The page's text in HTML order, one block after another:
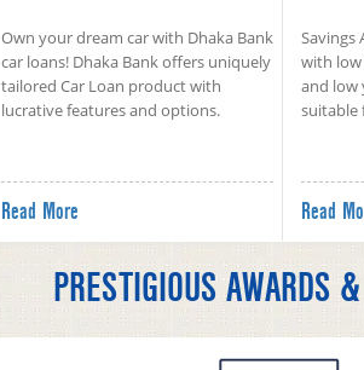
Own your dream car with Dhaka Bank
car loans! Dhaka Bank offers uniquely
tailored Car Loan product with
lucrative features and options.
Read More
Savings
with
and low
suitable
Read
PRESTIGIOUS AWARDS